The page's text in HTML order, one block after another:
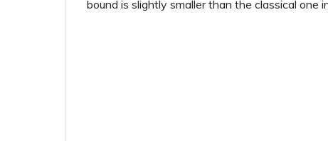
bound is slightly smaller than the classical one